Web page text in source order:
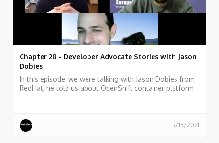
Chapter 28 - Developer Advocate Stories with Jason
Dobies
In this episode, we were talking with Jason Dobies from
RedHat, he told us about OpenShift container platform
7/13/2021